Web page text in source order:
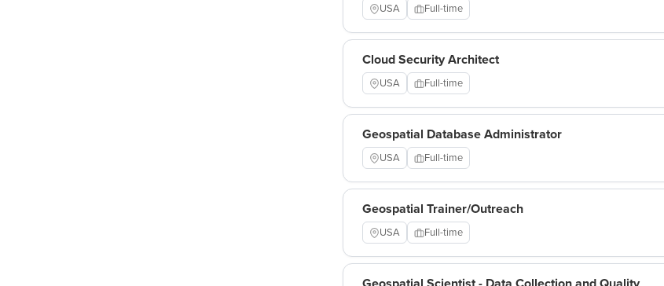
USA Full-time
Cloud Security Architect
USA Full-time
Geospatial Database Administrator
USA Full-time
Geospatial Trainer/Outreach
USA Full-time